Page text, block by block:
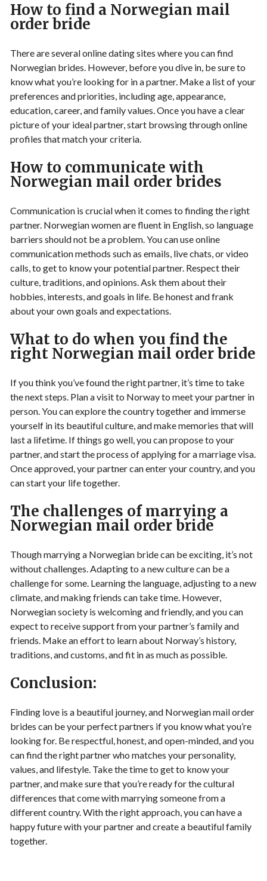
How to find a Norwegian mail
order bride
There are several online dating sites where you can find
Norwegian brides. However, before you dive in, be sure to
know what you’re looking for in a partner. Make a list of your
preferences and priorities, including age, appearance,
education, career, and family values. Once you have a clear
picture of your ideal partner, start browsing through online
profiles that match your criteria.
How to communicate with
Norwegian mail order brides
Communication is crucial when it comes to finding the right
partner. Norwegian women are fluent in English, so language
barriers should not be a problem. You can use online
communication methods such as emails, live chats, or video
calls, to get to know your potential partner. Respect their
culture, traditions, and opinions. Ask them about their
hobbies, interests, and goals in life. Be honest and frank
about your own goals and expectations.
What to do when you find the
right Norwegian mail order bride
If you think you’ve found the right partner, it’s time to take
the next steps. Plan a visit to Norway to meet your partner in
person. You can explore the country together and immerse
yourself in its beautiful culture, and make memories that will
last a lifetime. If things go well, you can propose to your
partner, and start the process of applying for a marriage visa.
Once approved, your partner can enter your country, and you
can start your life together.
The challenges of marrying a
Norwegian mail order bride
Though marrying a Norwegian bride can be exciting, it’s not
without challenges. Adapting to a new culture can be a
challenge for some. Learning the language, adjusting to a new
climate, and making friends can take time. However,
Norwegian society is welcoming and friendly, and you can
expect to receive support from your partner’s family and
friends. Make an effort to learn about Norway’s history,
traditions, and customs, and fit in as much as possible.
Conclusion:
Finding love is a beautiful journey, and Norwegian mail order
brides can be your perfect partners if you know what you’re
looking for. Be respectful, honest, and open-minded, and you
can find the right partner who matches your personality,
values, and lifestyle. Take the time to get to know your
partner, and make sure that you’re ready for the cultural
differences that come with marrying someone from a
different country. With the right approach, you can have a
happy future with your partner and create a beautiful family
together.